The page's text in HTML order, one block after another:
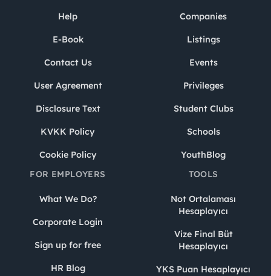
Help
E-Book
Contact Us
User Agreement
Disclosure Text
KVKK Policy
Cookie Policy
Companies
Listings
Events
Privileges
Student Clubs
Schools
YouthBlog
FOR EMPLOYERS
What We Do?
Corporate Login
Sign up for free
HR Blog
TOOLS
Not Ortalaması
Hesaplayıcı
Vize Final Büt
Hesaplayıcı
YKS Puan Hesaplayıcı